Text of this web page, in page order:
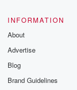
INFORMATION
About
Advertise
Blog
Brand Guidelines